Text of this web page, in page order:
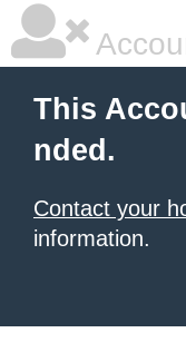
This
nded.
Contact your
information.